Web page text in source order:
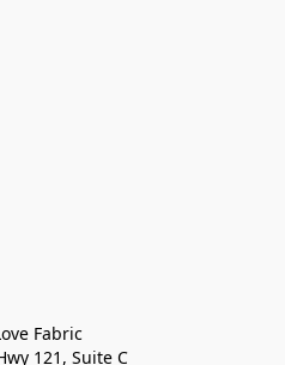
Fabric
121, Suite C